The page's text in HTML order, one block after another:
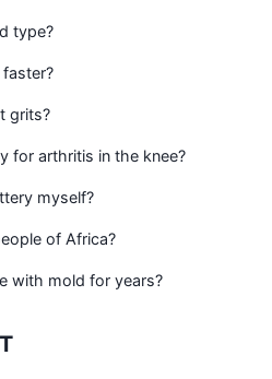
type?
grits?
for arthritis in the knee?
myself?
of Africa?
with mold for years?